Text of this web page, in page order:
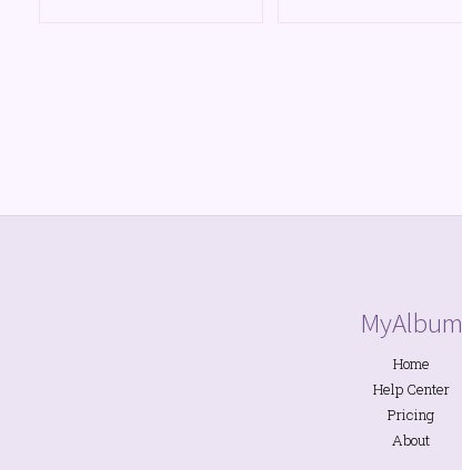
MyAlbum
Home
Help Center
Pricing
About